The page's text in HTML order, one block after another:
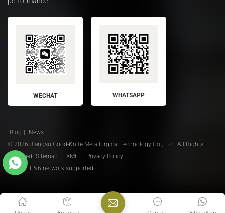
WECHAT WHATSAPP
Blog
News
© 2026 Jiangsu Good-Knife Metallurgical Technology Co., Ltd.. All Rights
Reserved. Sitemap XML
Privacy Policy
IPv6 network supported